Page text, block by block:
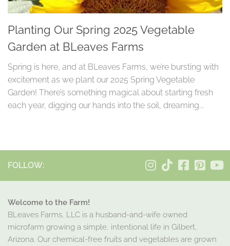
Planting Our Spring 2025 Vegetable
Garden at BLeaves Farms
Spring is here, and at BLeaves Farms, we’re bursting with
excitement as we plant our 2025 Spring Vegetable
Garden! There’s something magical about starting fresh
each year, digging our hands into the soil, dreaming...
FOLLOW:
Welcome to the Farm!
BLeaves Farms, LLC is a husband-and-wife owned
microfarm growing a simple, intentional life in Gilbert,
Arizona. Our chemical-free fruits and vegetables are grown